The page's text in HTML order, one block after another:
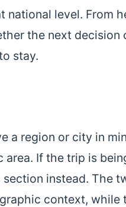
level. From
the next decision
stay.
a region or city in
If the trip is
instead. The
context,